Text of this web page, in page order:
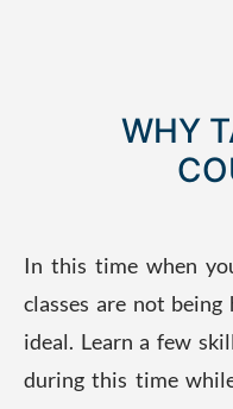
WHY
In this time when
classes are not
ideal. Learn a few
during this time